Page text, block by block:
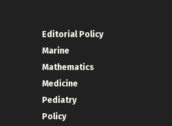
Editorial Policy
Marine
Mathematics
Medicine
Pediatry
Policy